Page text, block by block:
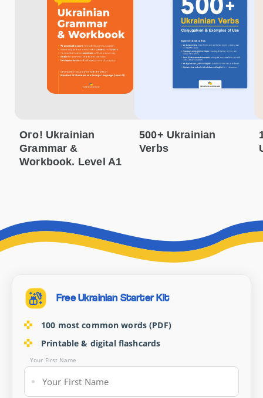
Ого! Ukrainian
Grammar &
Workbook. Level A1
500+ Ukrainian
Verbs
Free Ukrainian Starter Kit
100 most common words (PDF)
Printable & digital flashcards
Your First Name